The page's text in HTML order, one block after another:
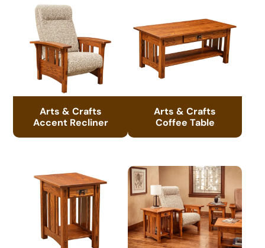
Arts & Crafts
Accent Recliner
Arts & Crafts
Coffee Table